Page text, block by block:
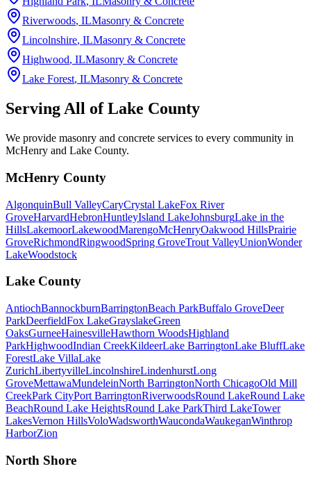
Riverwoods, ILMasonry & Concrete
Lincolnshire, ILMasonry & Concrete
Highwood, ILMasonry & Concrete
Lake Forest, ILMasonry & Concrete
Serving All ofLake County
We provide masonry and concrete services to every community in
McHenry and Lake County.
McHenry County
AlgonquinBull ValleyCaryCrystal LakeFox River
GroveHarvardHebronHuntleyIsland LakeJohnsburgLake in the
HillsLakemoorLakewoodMarengoMcHenryOakwood HillsPrairie
GroveRichmondRingwoodSpring GroveTrout ValleyUnionWonder
LakeWoodstock
Lake County
AntiochBannockburnBarringtonBeach ParkBuffalo GroveDeer
ParkDeerfieldFox LakeGrayslakeGreen
OaksGurneeHainesvilleHawthorn WoodsHighland
ParkHighwoodIndian CreekKildeerLake BarringtonLake BluffLake
ForestLake VillaLake
ZurichLibertyvilleLincolnshireLindenhurstLong
GroveMettawaMundeleinNorth BarringtonNorth ChicagoOld Mill
CreekPark CityPort BarringtonRiverwoodsRound LakeRound Lake
BeachRound Lake HeightsRound Lake ParkThird LakeTower
LakesVernon HillsVoloWadsworthWaucondaWaukeganWinthrop
HarborZion
North Shore